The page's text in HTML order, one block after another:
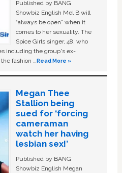
Published by BANG
Showbiz English Mel B will
“always be open” when it
comes to her sexuality. The
Spice Girls singer, 48, who
including the group's ex-
fashion …Read More »
Megan Thee
Stallion being
sued for ‘forcing
cameraman
watch her having
lesbian sex!’
Published by BANG
Showbiz English Megan